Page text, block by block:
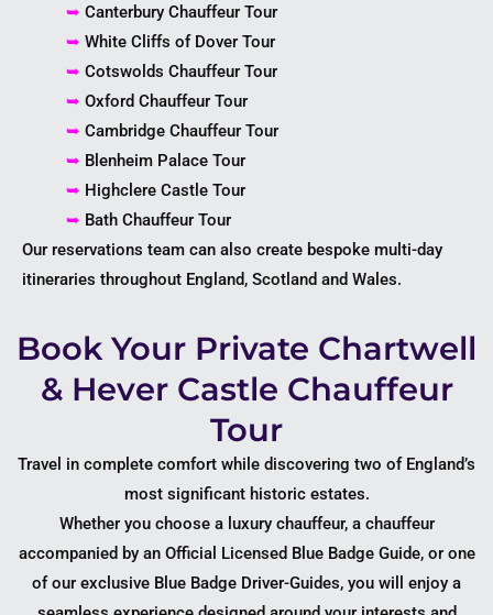
➥ Canterbury Chauffeur Tour
➥ White Cliffs of Dover Tour
➥ Cotswolds Chauffeur Tour
➥ Oxford Chauffeur Tour
➥ Cambridge Chauffeur Tour
➥ Blenheim Palace Tour
➥ Highclere Castle Tour
➥ Bath Chauffeur Tour
Our reservations team can also create bespoke multi-day
itineraries throughout England, Scotland and Wales.
Book Your Private Chartwell
& Hever Castle Chauffeur
Tour
Travel in complete comfort while discovering two of England’s
most significant historic estates.
Whether you choose a luxury chauffeur, a chauffeur
accompanied by an Official Licensed Blue Badge Guide, or one
of our exclusive Blue Badge Driver-Guides, you will enjoy a